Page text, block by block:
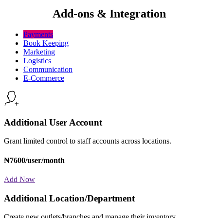
Add-ons & Integration
Payments
Book Keeping
Marketing
Logistics
Communication
E-Commerce
Additional User Account
Grant limited control to staff accounts across locations.
₦7600/user/month
Add Now
Additional Location/Department